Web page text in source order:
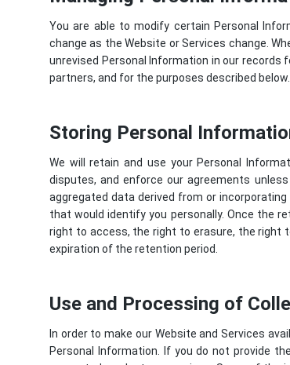
You are able to modify certain Personal
change as the Website or Services change.
unrevised Personal Information in our
partners, and for the purposes described below.
Storing Personal
We will retain and use your Personal
disputes, and enforce our agreements
aggregated data derived from or
that would identify you personally. Once the
right to access, the right to erasure, the
expiration of the retention period.
Use and Processing of
In order to make our Website and Services
Personal Information. If you do not provide